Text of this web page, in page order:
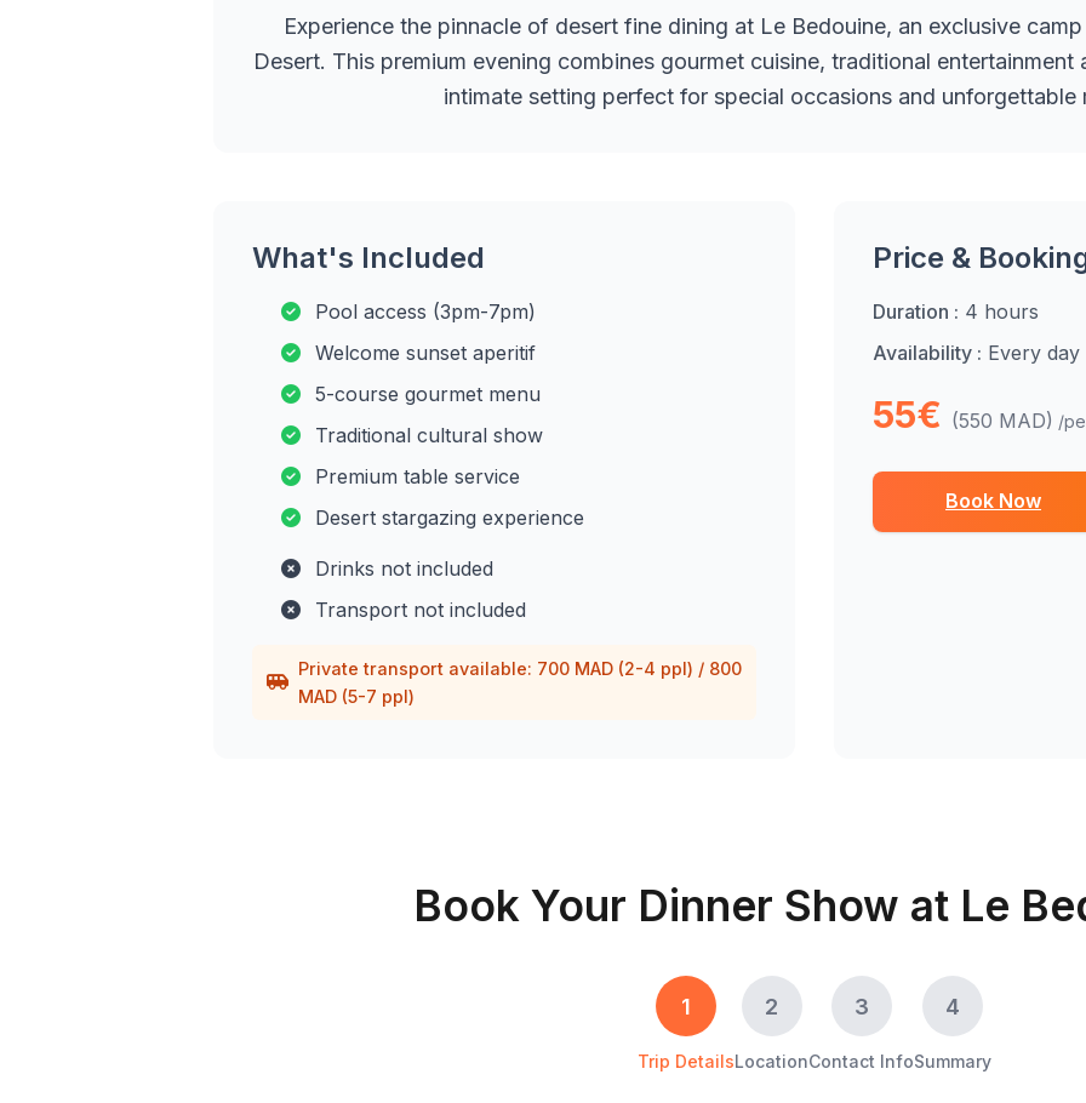
Experience the pinnacle of desert fine dining at Le Bedouine, an exclusive
Desert. This premium evening combines gourmet cuisine, traditional entertainment
intimate setting perfect for special occasions and unforgettable
What's Included
Pool access (3pm-7pm)
Welcome sunset aperitif
5-course gourmet menu
Traditional cultural show
Premium table service
Desert stargazing experience
Drinks not included
Transport not included
Private transport available: 700 MAD (2-4 ppl) / 800
MAD (5-7 ppl)
Price &
Duration : 4 hours
Availability : Every day
55€ (550 MAD) /
Book Now
Book Your Dinner Show at Le
1
Trip Details
2
Location
3
Contact Info
4
Summary